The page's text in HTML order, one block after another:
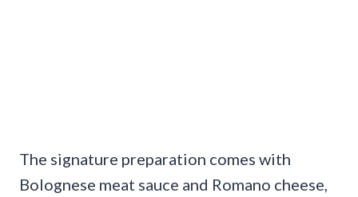
The signature preparation comes with
Bolognese meat sauce and Romano cheese,